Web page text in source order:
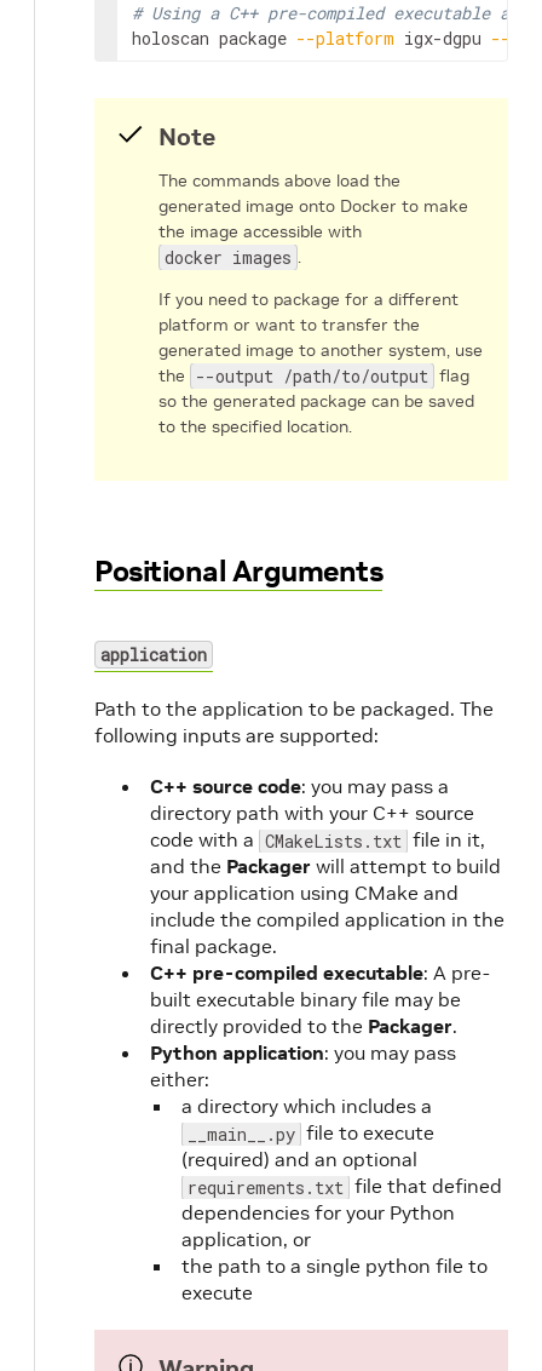
# Using a C++ pre-compiled executable as
holoscan package --platform igx-dgpu --tag
Note
The commands above load the
generated image onto Docker to make
the image accessible with
docker images .
If you need to package for a different
platform or want to transfer the
generated image to another system, use
the
--output /path/to/output flag
so the generated package can be saved
to the specified location.
Positional Arguments
application
Path to the application to be packaged. The
following inputs are supported:
C++ source code: you may pass a
directory path with your C++ source
code with a CMakeLists.txt file in it,
and the Packager will attempt to build
your application using CMake and
include the compiled application in the
final package.
C++ pre-compiled executable: A pre-
built executable binary file may be
directly provided to the Packager.
Python application: you may pass
either:
a directory which includes a
__main__.py file to execute
(required) and an optional
requirements.txt file that defined
dependencies for your Python
application, or
the path to a single python file to
execute